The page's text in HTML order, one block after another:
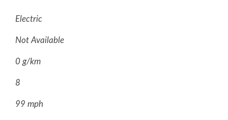
Electric
Not Available
0 g/km
8
99 mph